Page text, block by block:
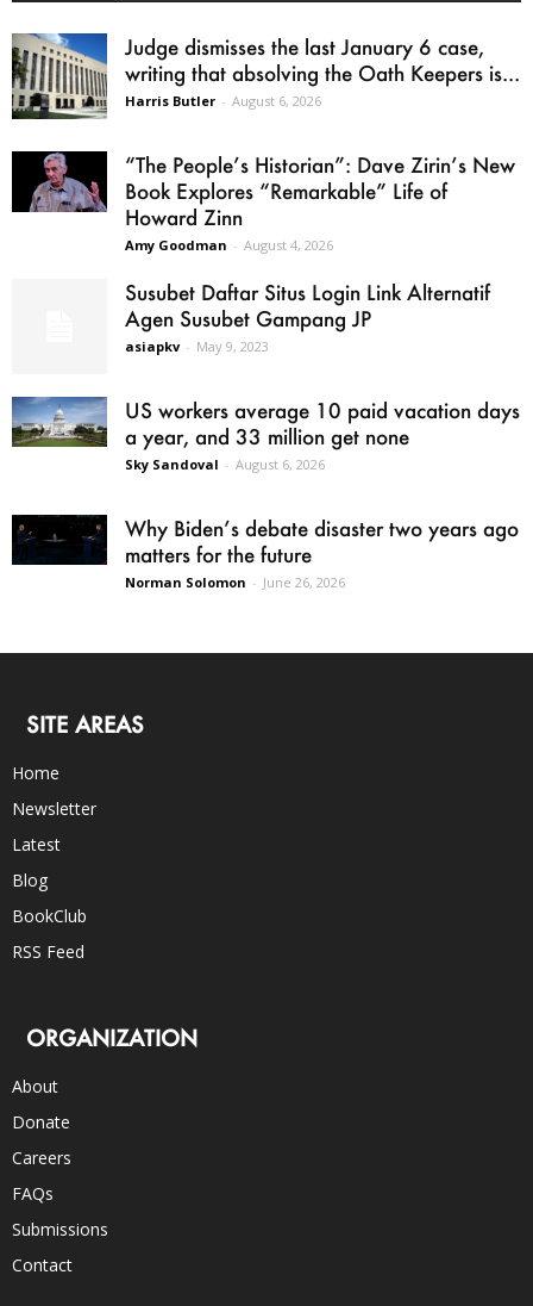
Judge dismisses the last January 6 case,
writing that absolving the Oath Keepers is...
Harris Butler - August 6, 2026
“The People’s Historian”: Dave Zirin’s New
Book Explores “Remarkable” Life of
Howard Zinn
Amy Goodman - August 4, 2026
Susubet Daftar Situs Login Link Alternatif
Agen Susubet Gampang JP
asiapkv - May 9, 2023
US workers average 10 paid vacation days
a year, and 33 million get none
Sky Sandoval - August 6, 2026
Why Biden’s debate disaster two years ago
matters for the future
Norman Solomon - June 26, 2026
SITE AREAS
Home
Newsletter
Latest
Blog
BookClub
RSS Feed
ORGANIZATION
About
Donate
Careers
FAQs
Submissions
Contact